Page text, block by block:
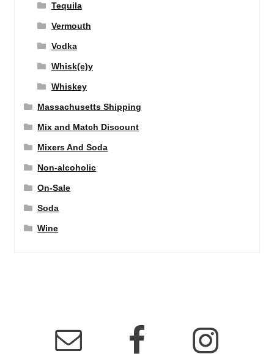
Tequila
Vermouth
Vodka
Whisk(e)y
Whiskey
Massachusetts Shipping
Mix and Match Discount
Mixers And Soda
Non-alcoholic
On-Sale
Soda
Wine